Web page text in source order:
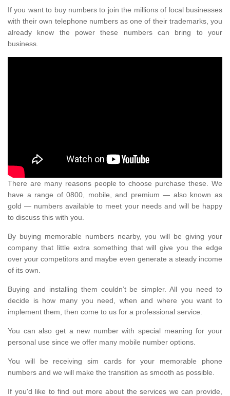
If you want to buy numbers to join the millions of local businesses
with their own telephone numbers as one of their trademarks, you
already know the power these numbers can bring to your
business.
There are many reasons people to choose purchase these. We
have a range of 0800, mobile, and premium — also known as
gold — numbers available to meet your needs and will be happy
to discuss this with you.
By buying memorable numbers nearby, you will be giving your
company that little extra something that will give you the edge
over your competitors and maybe even generate a steady income
of its own.
Buying and installing them couldn’t be simpler. All you need to
decide is how many you need, when and where you want to
implement them, then come to us for a professional service.
You can also get a new number with special meaning for your
personal use since we offer many mobile number options.
You will be receiving sim cards for your memorable phone
numbers and we will make the transition as smooth as possible.
If you'd like to find out more about the services we can provide,